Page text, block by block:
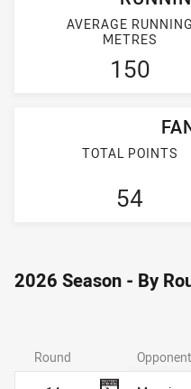
AVERAGE RUNNING
METRES
150
TOTAL POINTS
54
2026 Season - By
Opponent
Round